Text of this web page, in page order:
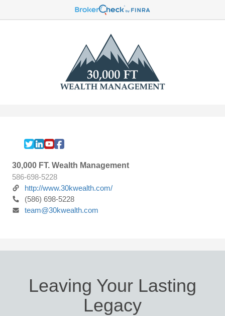
30,000 FT. Wealth Management
586-698-5228
http://www.30kwealth.com/
(586) 698-5228
team@30kwealth.com
Leaving Your Lasting
Legacy